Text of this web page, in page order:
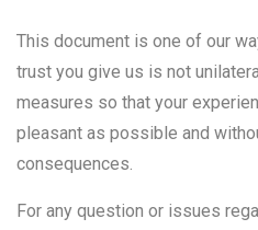
This document is one of our
trust you give us is not
measures so that your
pleasant as possible and
consequences.
For any question or issues